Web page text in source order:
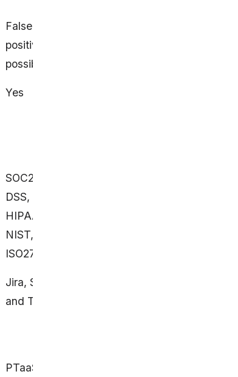
False
positives
possible
Yes
SOC2, PCI
DSS,
HIPAA,
NIST, and
ISO27001
Jira, Slack,
and Trello
PTaaS